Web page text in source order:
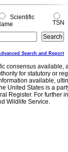
0
Scientific
TSN
Search and Report
consensus
for statutory or
available,
United States is a
Register. For further
Wildlife Service.